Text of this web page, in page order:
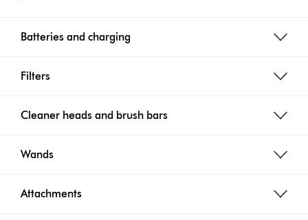
Batteries and charging
Filters
Cleaner heads and brush bars
Wands
Attachments